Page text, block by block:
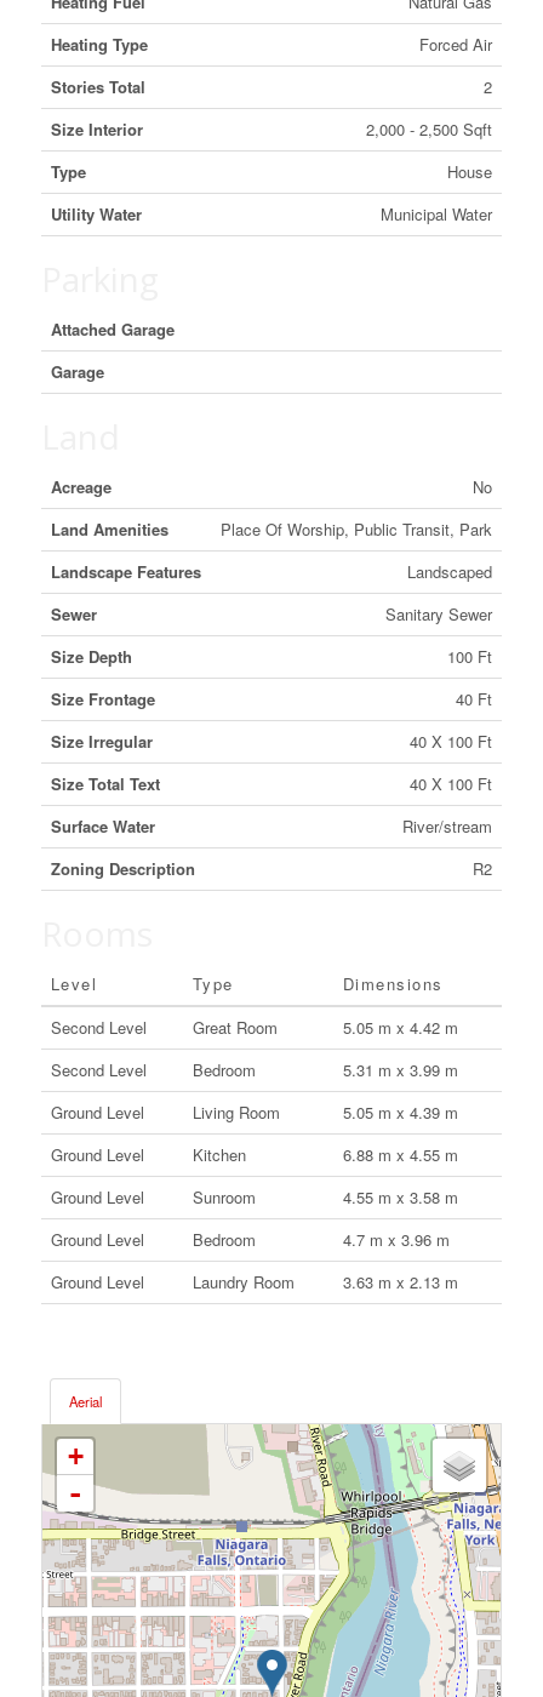
Heating Type
Forced Air
Stories Total
2
Size Interior
2,000 - 2,500 Sqft
Type
House
Utility Water
Municipal Water
Attached Garage
Garage
Acreage
No
Land Amenities
Place Of Worship, Public Transit, Park
Landscape Features
Landscaped
Sewer
Sanitary Sewer
Size Depth
100 Ft
Size Frontage
40 Ft
Size Irregular
40 X 100 Ft
Size Total Text
40 X 100 Ft
Surface Water
River/stream
Zoning Description
R2
Level Type
Dimensions
Second Level
Great Room
5.05 m x 4.42 m
Second Level
Bedroom
5.31 m x 3.99 m
Ground Level
Living Room
5.05 m x 4.39 m
Ground Level
Kitchen
6.88 m x 4.55 m
Ground Level
Sunroom
4.55 m x 3.58 m
Ground Level
Bedroom
4.7 m x 3.96 m
Ground Level
Laundry Room 3.63 m x 2.13 m
Aerial
+
-